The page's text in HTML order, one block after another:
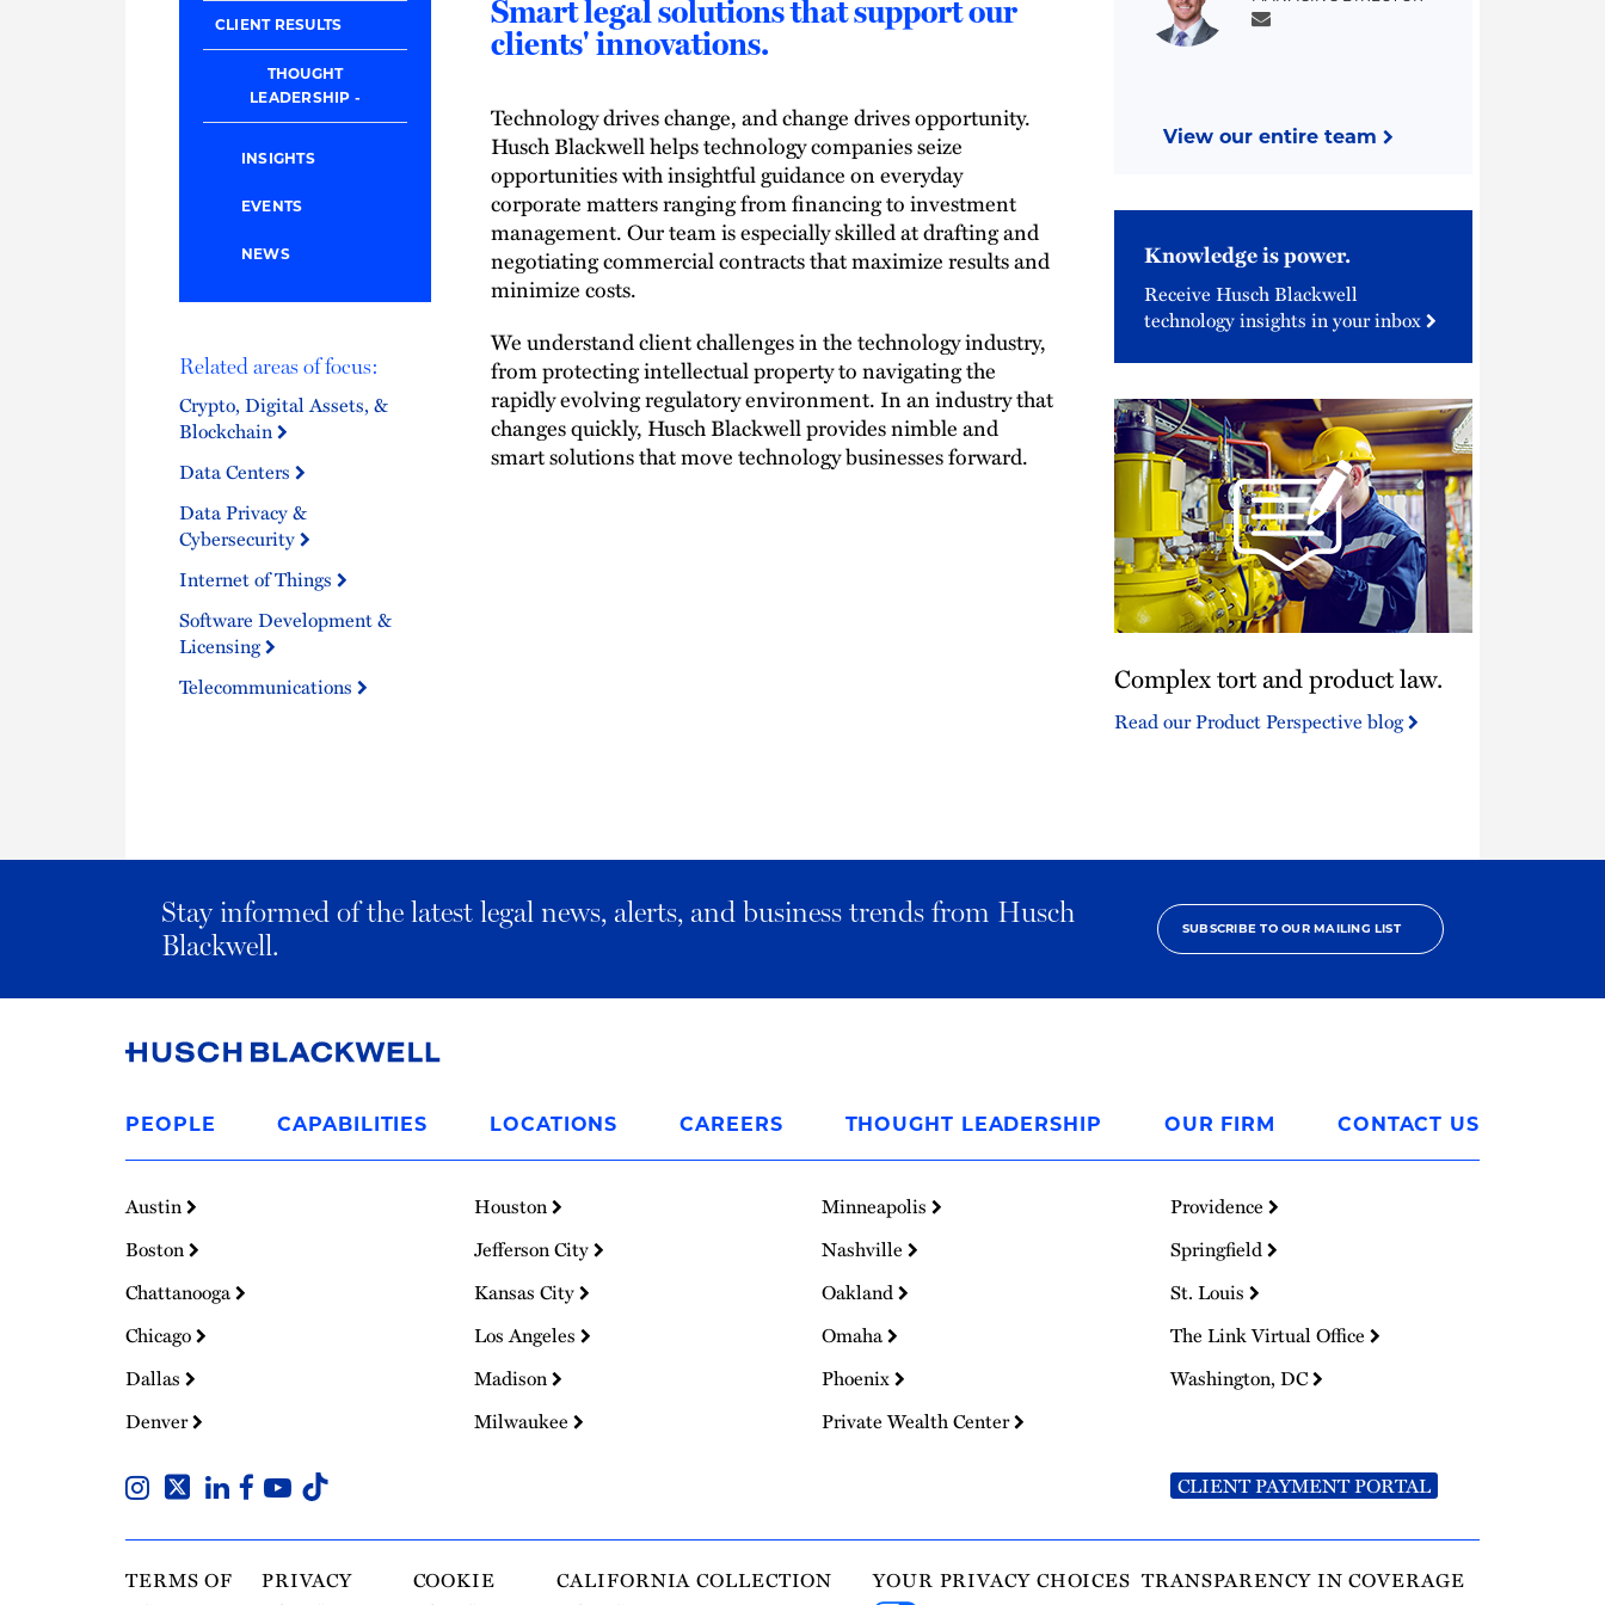
CLIENT RESULTS
THOUGHT
LEADERSHIP
INSIGHTS
EVENTS
NEWS
Related areas of focus:
Crypto, Digital Assets, &
Blockchain
Data Centers
Data Privacy &
Cybersecurity
Internet of Things
Software Development &
Licensing
Telecommunications
Smart legal solutions that support our
clients' innovations.
Technology drives change, and change drives opportunity.
Husch Blackwell helps technology companies seize
opportunities with insightful guidance on everyday
corporate matters ranging from financing to investment
management. Our team is especially skilled at drafting and
negotiating commercial contracts that maximize results and
minimize costs.
We understand client challenges in the technology industry,
from protecting intellectual property to navigating the
rapidly evolving regulatory environment. In an industry that
changes quickly, Husch Blackwell provides nimble and
smart solutions that move technology businesses forward.
View our entire team
Knowledge is power.
Receive Husch Blackwell
technology insights in your inbox
tort
product
Complex tort and product law.
Read our Product Perspective blog
Stay informed of the latest legal news, alerts, and business trends from Husch
Blackwell.
SUBSCRIBE TO OUR MAILING LIST
Homepage
PEOPLE CAPABILITIES LOCATIONS CAREERS THOUGHT LEADERSHIP OUR FIRM CONTACT US
Austin
Boston
Chattanooga
Chicago
Dallas
Denver
Houston
Jefferson City
Kansas City
Los Angeles
Madison
Milwaukee
Minneapolis
Nashville
Oakland
Omaha
Phoenix
Private Wealth Center
Providence
Springfield
St. Louis
The Link Virtual Office
Washington, DC
CLIENT PAYMENT PORTAL
TERMS OF
PRIVACY
COOKIE
CALIFORNIA COLLECTION
YOUR PRIVACY CHOICES TRANSPARENCY IN COVERAGE